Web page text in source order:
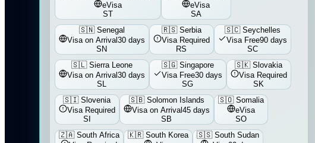
eVisa
ST
eVisa
SA
🇸🇳 Senegal
Visa on Arrival30 days
SN
🇷🇸 Serbia
Visa Required
RS
🇸🇨 Seychelles
Visa Free90 days
SC
🇸🇱 Sierra Leone
Visa on Arrival30 days
SL
🇸🇬 Singapore
Visa Free30 days
SG
🇸🇰 Slovakia
Visa Required
SK
🇸🇮 Slovenia
Visa Required
SI
🇸🇧 Solomon Islands
Visa on Arrival45 days
SB
🇸🇴 Somalia
eVisa
SO
🇿🇦 South Africa
🇰🇷 South Korea
🇸🇸 South Sudan